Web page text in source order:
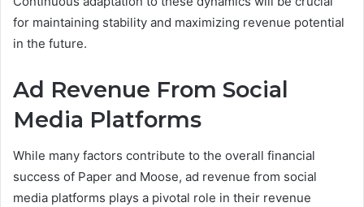
for maintaining stability and maximizing revenue potential
in the future.
Ad Revenue From Social
Media Platforms
While many factors contribute to the overall financial
success of Paper and Moose, ad revenue from social
media platforms plays a pivotal role in their revenue